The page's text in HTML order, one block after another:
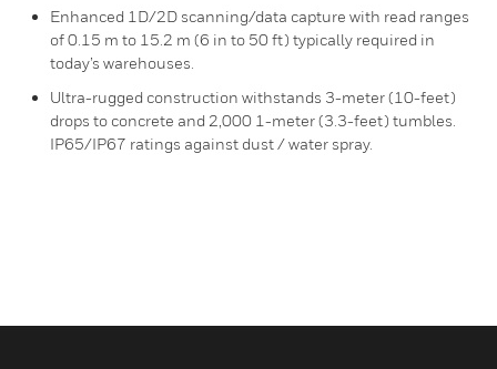
Enhanced 1D/2D scanning/data capture with read ranges
of 0.15 m to 15.2 m (6 in to 50 ft) typically required in
today’s warehouses.
Ultra-rugged construction withstands 3-meter (10-feet)
drops to concrete and 2,000 1-meter (3.3-feet) tumbles.
IP65/IP67 ratings against dust / water spray.